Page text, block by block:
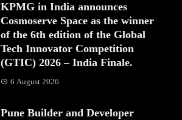
KPMG in India announces
Cosmoserve Space as the winner
of the 6th edition of the Global
Tech Innovator Competition
(GTIC) 2026 – India Finale.
6 August 2026
Pune Builder and Developer